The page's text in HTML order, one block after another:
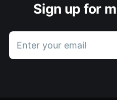
Sign up for
Enter your email